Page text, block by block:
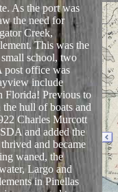
As the port was
the need for
Creek,
This was the
school, two
post office was
include
Florida! Previous to
hull of boats and
Charles Murcott
and added the
and became
waned, the
Largo and
in Pinellas